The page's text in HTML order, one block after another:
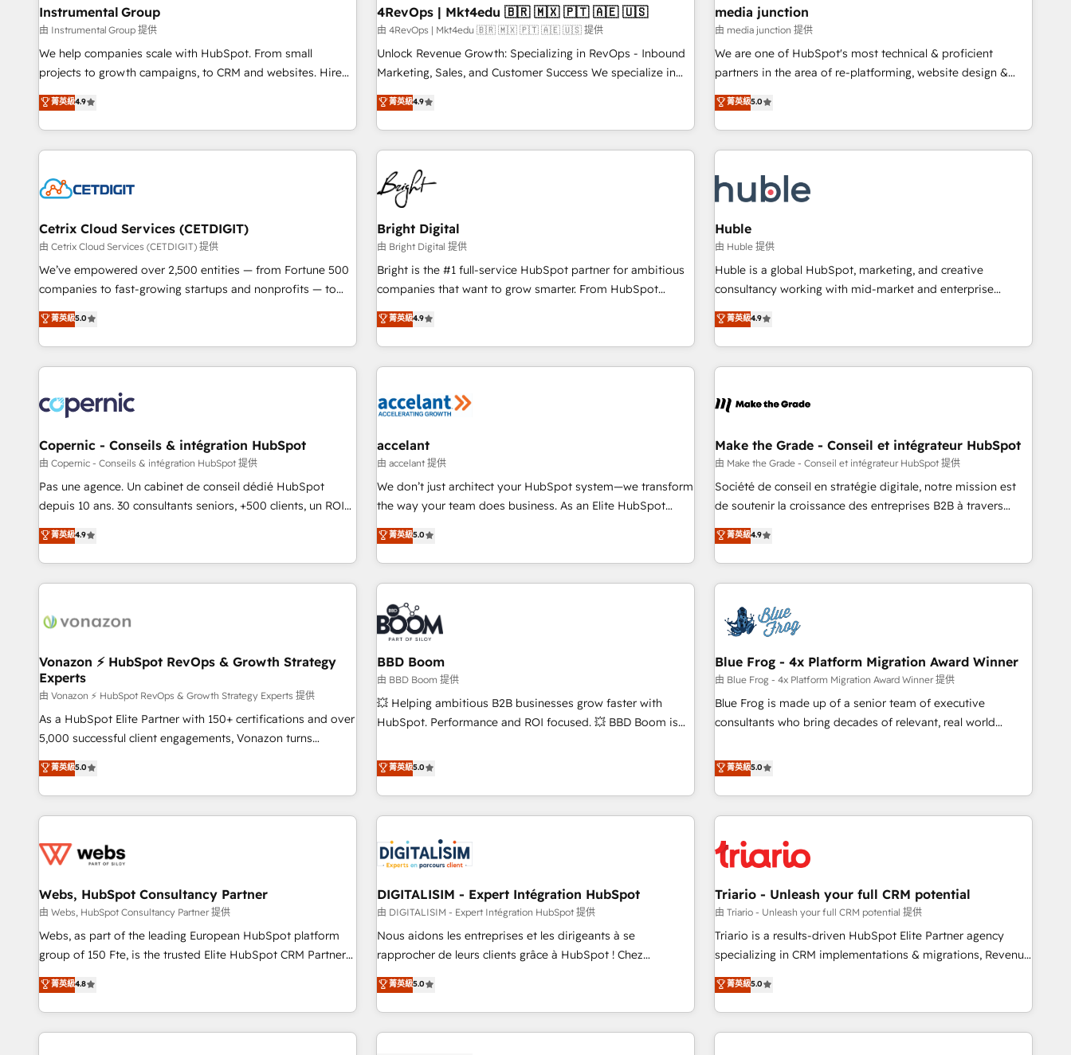
future.” Others agree it is proof of trust built through
measurable impact.
with workflows built around your business, not a template.
➤ Migration: Move from any legacy CRM. Zero downtime,
full data integrity. ➤ Implementation: Configure HubSpot to
run your revenue process. Sales, marketing, and service
custom agents, and APIs to remove manual work. ➤
Ongoing Management: Monthly tune-ups, feature rollouts,
seamless integrations, ensure long-term adoption with
change-management programs, and align marketing, sales,
and service to drive sustainable growth With 6 key
HubSpot accreditations and experience across hundreds of
one of our globally integrated teams has worked with
clients just like you Let’s explore whether S2 is the partner
Instrumental Group
由 Instrumental Group 提供
We help companies scale with HubSpot. From small
projects to growth campaigns, to CRM and websites. Hire
an agency that's experienced in every inch of HubSpot and
willing to work hand-in-hand with your team to simplify the
complex and build a better experience for your team and
customers.
菁英級4.9
4RevOps | Mkt4edu 🇧🇷 🇲🇽 🇵🇹 🇦🇪 🇺🇸
由 4RevOps | Mkt4edu 🇧🇷 🇲🇽 🇵🇹 🇦🇪 🇺🇸 提供
Unlock Revenue Growth: Specializing in RevOps - Inbound
Marketing, Sales, and Customer Success We specialize in
driving revenue growth for companies across industries
through tailored marketing, sales, and customer success
strategies, utilizing RevOps methodologies. As Latin
America's largest HubSpot partner and a global leader in
education market, we offer unparalleled insights. Operating
in five countries—Brazil, UAE (Abu Dhabi/Dubai/Sharjah),
Mexico, USA, and Portugal—we've executed over a hundred
successful operations. Our approach, rooted in RevOps
principles, integrates analysis, training, planning, and
qualification. Leveraging technology, data analytics, CRM
optimization, and inbound marketing tactics, we focus on
us to unlock your business's full potential and achieve
sustained growth in today's competitive market.
菁英級4.9
media junction
由 media junction 提供
We are one of HubSpot's most technical & proficient
partners in the area of re-platforming, website design &
development. We specialize in multi-hub implementations
for mid-market & enterprise companies. We are woman-
owned, powered by coffee, and we ❤️ dogs. We produce
award-winning work for our clients. 🏆2023 Technical
Award 🏆2022 Platform Migration Excellence Impact Award
🏆2020 Elite Solutions Partner 🏆2019 Integrations HubSpot
Impact Award 🏆2019 Marketing Enablement HubSpot
Impact Award 🏆2018 Website Design HubSpot Impact
Award 🏆2017 Website Design HubSpot Impact Award 🏆
2016 Growth-Driven Design Agency of the Year 🏆2016
Driven Design Agency of the Year 🏆2015 Became the 5th
Agency to reach Diamond 🏆2014 HubSpot COS
Became a HubSpot Partner 📆Founded in 1997
菁英級5.0
Cetrix Cloud Services (CETDIGIT)
由 Cetrix Cloud Services (CETDIGIT) 提供
We’ve empowered over 2,500 entities — from Fortune 500
companies to fast-growing startups and nonprofits — to
streamline operations, scale revenue, and unlock the full
potential of HubSpot. With deep technical and industry
expertise, we fuse automation, integration, and AI
innovation to deliver lasting impact. We specialize in: •
Onboarding for Sales, Service, Marketing & Content Hubs •
AI voice and chat agents, predictive automation, and smart
workflows • Salesforce + HubSpot integration • Website
design and CMS development • ERP integration: SAP,
NetSuite, Microsoft Dynamics, … • Data cleansing and CRM
migration from any platform • Client/member portals built
and complex integrations: SAM.gov, GovWin, QuickBooks,
PandaDoc, ClickUp, Shopify, Mapsly, WooCommerce,
菁英級5.0
Bright Digital
由 Bright Digital 提供
Bright is the #1 full-service HubSpot partner for ambitious
companies that want to grow smarter. From HubSpot
onboarding, to training, from developing a new website to
lead generation and digital marketing; we do it all (and with
great results)! In short, our services include: - HubSpot
consultancy: onboarding, training, data migration - HubSpot
Marketing & sales solutions: digital marketing, advertising,
and technology to improve customer experiences. With our
bright people, exciting ideas and can-do mentality, we
ensure revenue growth on a daily basis. So tell us your
challenge; our passionate and growth driven team of 100+
www.brightdigital.com
菁英級4.9
Huble
由 Huble 提供
Huble is a global HubSpot, marketing, and creative
consultancy working with mid-market and enterprise
businesses. We go beyond implementation, shaping the
strategy, processes, and teams that turn HubSpot into a
genuine growth engine. Named HubSpot's Global Partner of
the Year in 2024, consistently ranked among their top 5
ecosystem, Huble has built a track record that speaks for
offices and consulting teams in the UK, USA, Canada,
Germany, France, Belgium, Singapore, and South Africa.
Certified compliant with ISO/IEC 27001:2022 and ISO
9001:2015 across all seven international offices and 175+
菁英級4.9
Copernic - Conseils & intégration HubSpot
由 Copernic - Conseils & intégration HubSpot 提供
Pas une agence. Un cabinet de conseil dédié HubSpot
depuis 10 ans. 30 consultants seniors, +500 clients, un ROI
mesurable. Notre mission : faire de HubSpot un vrai levier
de performance pour votre organisation. Cela passe par la
compréhension de vos processus, la fiabilisation de vos
données et l'alignement de vos équipes — avant même
Intégration & paramétrage HubSpot - Migration CRM &
Marketing / Sales - Data, reporting & tableaux de bord -
Onboarding, audit & optimisation - Intégrations métiers
(ERP, téléphonie, e-commerce) - Formation &
accompagnement au changement Nous intervenons auprès
des PME, ETI et grandes entreprises en France et à
industrie, éducation, banque & assurance, transport &
logistique.
菁英級4.9
accelant
由 accelant 提供
We don’t just architect your HubSpot system—we transform
the way your team does business. As an Elite HubSpot
Solutions Partner, we specialize in creating tailored, end-to-
end CRM solutions that accelerate growth, improve
operational efficiency, and ensure faster time to value on
HubSpot. What sets us apart? Our people-centric approach.
From day one, our team takes the time to deeply
understand your unique needs, crafting custom strategies
that deliver impactful results. Our mission is to empower
you to unlock HubSpot’s full potential—faster. Through
expert training, unmatched responsiveness, and ongoing
support, we equip your team to adopt new systems with
confidence and achieve a unified, data-driven approach to
菁英級5.0
Make the Grade - Conseil et intégrateur HubSpot
由 Make the Grade - Conseil et intégrateur HubSpot 提供
Société de conseil en stratégie digitale, notre mission est
de soutenir la croissance des entreprises B2B à travers
l’acquisition de nouveaux clients, l'intégration CRM et le
développement des revenus auprès de vos comptes
existants. En France et à l'international, nous travaillons
avec des ETI ambitieuses, des grands groupes voulant aller
florissantes. Nos 3 grandes expertises sont : ➤ L’intégration
de CRM et de méthodologie RevOps pour aligner les
équipes marketing, commerciales et support client (data
migration, synchronisation API, audit et maintenance) ➤ La
création de sites internet de conversion qui transforment
les visiteurs en opportunités d'affaires ➤ La mise en place
clés : - 10 ans d'expérience - 100+ intégrations CRM
HubSpot réussies - 40 experts conseil - 150 certifications
菁英級4.9
Vonazon ⚡ HubSpot RevOps & Growth Strategy
Experts
由 Vonazon ⚡ HubSpot RevOps & Growth Strategy Experts 提供
As a HubSpot Elite Partner with 150+ certifications and over
5,000 successful client engagements, Vonazon turns
marketing complexity into measurable, scalable growth.
From onboarding to enterprise-grade campaigns, our in-
house team builds scalable strategies that drive long-term
revenue. ⚙️ HubSpot Integration & Optimization • Seamless
migrations and data cleanups • Custom APIs and third-party
marketing and pipeline growth programs • Sales
enablement tools and CRM optimization • Retention
strategies with customer journey mapping 🏅 Elite-Level
HubSpot Execution • 750+ onboardings and 2,000+
and service hubs • Built-in flexibility for startups to global
brands
菁英級5.0
BBD Boom
由 BBD Boom 提供
💥 Helping ambitious B2B businesses grow faster with
HubSpot. Performance and ROI focused. 💥 BBD Boom is
We work with your teams to solve all your HubSpot
challenges and improve user adoption, sales process and
marketing results. Services 📚 Onboarding your team to
HubSpot for the first time 🔧 Designing and optimising your
HubSpot set-up for better results 🌐 Website design and
build using HubSpot 🔌 Integrating HubSpot with other
Lead generation services using HubSpot Why us? - SIX
HubSpot Accreditations - awarded by HubSpot after a
rigorous process for CRM, Solutions Architecture,
Onboarding , Data Migration, Custom Integration & Platform
Top 1% of partners worldwide -In-house team of 25+
experts Contact us today to help you get more from your
菁英級5.0
Blue Frog - 4x Platform Migration Award Winner
由 Blue Frog - 4x Platform Migration Award Winner 提供
Blue Frog is made up of a senior team of executive
consultants who bring decades of relevant, real world
trusted partner in HubSpot's ecosystem for a reason. Their
team brings over a decade of experience to the table, along
with deep knowledge of the HubSpot platform and
strategies for driving growth. They are committed to
their unique business needs. We are thrilled to have Blue
customers!" - Yamini Rangan, CEO of HubSpot “Our
experience with the team at Blue Frog has been nothing
short of extraordinary. Their years of experience and quality
of skilled staff has earned them a trusted reputation within
delivering remarkable experiences for our most
sophisticated clients.” - Brian Garvey, VP, Solutions Partner
菁英級5.0
Webs, HubSpot Consultancy Partner
由 Webs, HubSpot Consultancy Partner 提供
Webs, as part of the leading European HubSpot platform
group of 150 Fte, is the trusted Elite HubSpot CRM Partner
offering you a roadmap on maximizing EBITDA and
achieving Commercial Excellence. With our targeted
processes, we strengthen your digital transformation and
minimize costs. As HubSpot's Advanced Accredited CRM
菁英級4.8
DIGITALISIM - Expert Intégration HubSpot
由 DIGITALISIM - Expert Intégration HubSpot 提供
Nous aidons les entreprises et les dirigeants à se
rapprocher de leurs clients grâce à HubSpot ! Chez
DIGITALISIM, nous avons l'intime conviction que la réussite
des entreprises passe par l’innovation web, le marketing
digital, et la relation client ! C'est pourquoi, nos experts sont
à la fois capables de gérer votre projet de création de site
菁英級5.0
Triario - Unleash your full CRM potential
由 Triario - Unleash your full CRM potential 提供
Triario is a results-driven HubSpot Elite Partner agency
specializing in CRM implementations & migrations, Revenue
Operations, Custom Integrations, Custom AI agents and AI-
ready Website Design With over 15 years of experience, we
help companies bridge the gap between marketing, sales,
and customer success through smart automation, data
菁英級5.0